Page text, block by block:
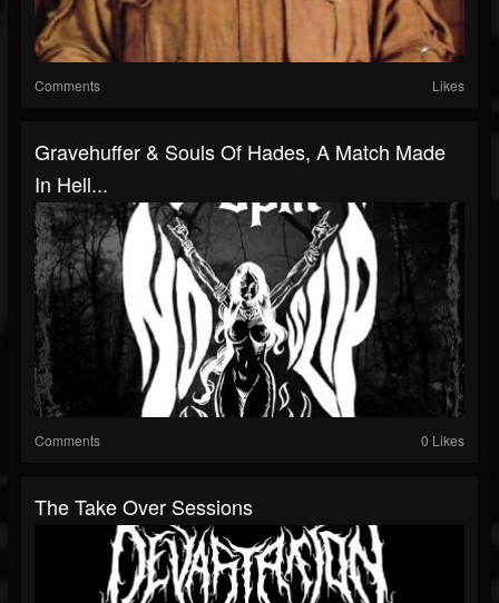
Comments Likes
Gravehuffer & Souls Of Hades, A Match Made
In Hell...
Comments 0 Likes
The Take Over Sessions